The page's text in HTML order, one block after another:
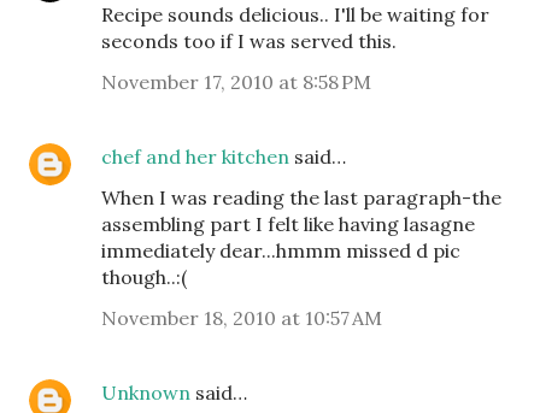
Recipe sounds delicious.. I'll be waiting for
seconds too if I was served this.
November 17, 2010 at 8:58 PM
chef and her kitchen said…
When I was reading the last paragraph-the
assembling part I felt like having lasagne
immediately dear...hmmm missed d pic
though..:(
November 18, 2010 at 10:57 AM
Unknown said…